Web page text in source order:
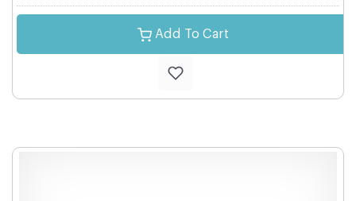
Add To Cart